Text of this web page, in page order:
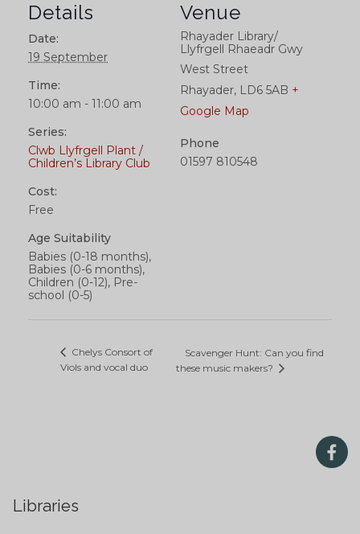
Details
Date:
19 September
Time:
10:00 am - 11:00 am
Series:
Clwb Llyfrgell Plant /
Children’s Library Club
Cost:
Free
Age Suitability
Babies (0-18 months),
Babies (0-6 months),
Children (0-12), Pre-
school (0-5)
Venue
Rhayader Library/
Llyfrgell Rhaeadr Gwy
West Street
Rhayader, LD6 5AB +
Google Map
Phone
01597 810548
Chelys Consort of
Viols and vocal duo
Scavenger Hunt: Can you find
these music makers?
Libraries